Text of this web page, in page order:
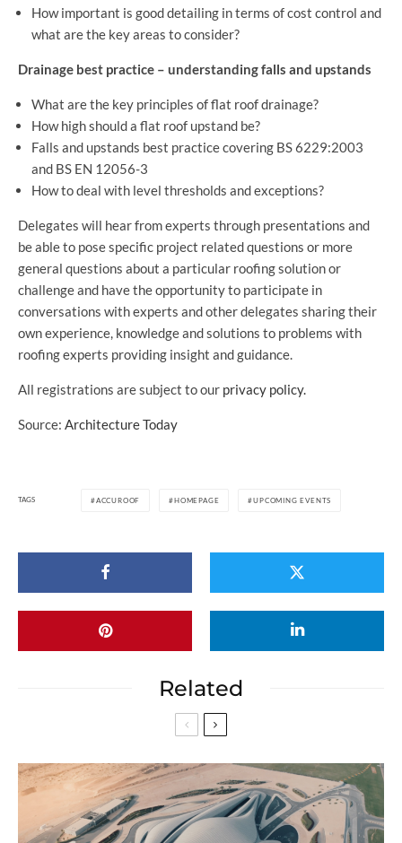
How important is good detailing in terms of cost control and
what are the key areas to consider?
Drainage best practice – understanding falls and upstands
What are the key principles of flat roof drainage?
How high should a flat roof upstand be?
Falls and upstands best practice covering BS 6229:2003
and BS EN 12056-3
How to deal with level thresholds and exceptions?
Delegates will hear from experts through presentations and
be able to pose specific project related questions or more
general questions about a particular roofing solution or
challenge and have the opportunity to participate in
conversations with experts and other delegates sharing their
own experience, knowledge and solutions to problems with
roofing experts providing insight and guidance.
All registrations are subject to our privacy policy.
Source: Architecture Today
TAGS ACCUROOF HOMEPAGE UPCOMING EVENTS
Related